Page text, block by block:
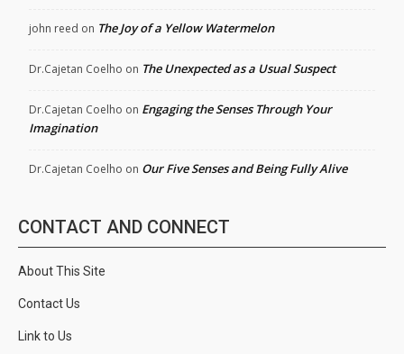
john reed on The Joy of a Yellow Watermelon
Dr.Cajetan Coelho on The Unexpected as a Usual Suspect
Dr.Cajetan Coelho on Engaging the Senses Through Your
Imagination
Dr.Cajetan Coelho on Our Five Senses and Being Fully Alive
CONTACT AND CONNECT
About This Site
Contact Us
Link to Us